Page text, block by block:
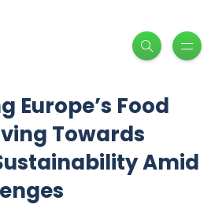
Europe’s Food
Towards
Amid